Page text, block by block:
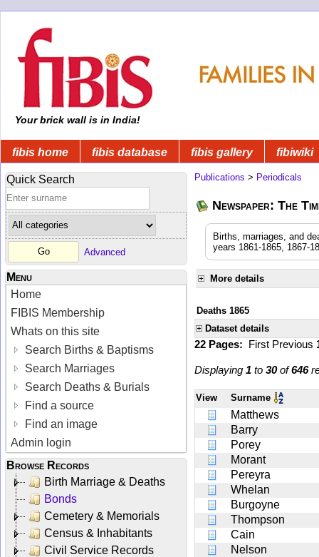
Your brick wall is in India!
fibis home fibis database fibis gallery fibiwiki
Quick Search
Advanced
Menu
Home
FIBIS Membership
Whats on this site
Search Births & Baptisms
Search Marriages
Search Deaths & Burials
Find a source
Find an image
Admin login
Browse Records
Birth Marriage & Deaths
Bonds
Cemetery & Memorials
Census & Inhabitants
Civil Service Records
Publications > Periodicals
Newspaper: The
Births, marriages, and
years 1861-1865, 1867-
More details
Deaths 1865
Dataset details
22 Pages: First Previous
Displaying 1 to 30of646
View Surname
Matthews
Barry
Porey
Morant
Pereyra
Whelan
Burgoyne
Thompson
Cain
Nelson